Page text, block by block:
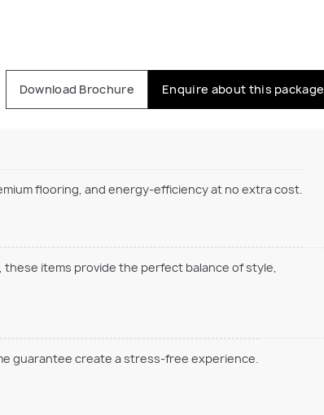
Download Brochure Enquire about this package
flooring, and energy-efficiency at no extra cost.
, these items provide the perfect balance of style,
guarantee create a stress-free experience.